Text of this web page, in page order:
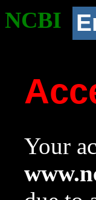
NCBI
Your